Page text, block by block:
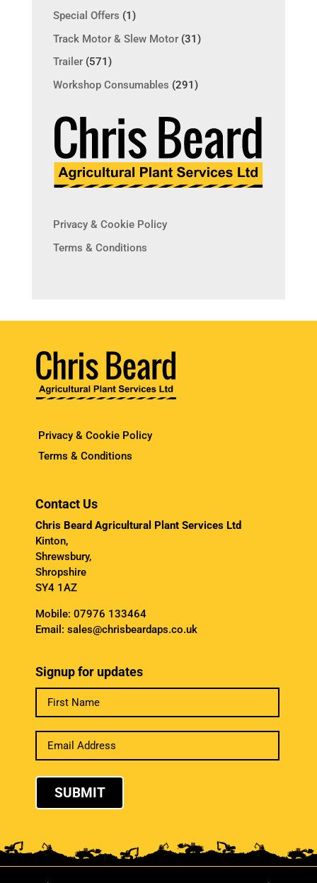
Special Offers (1)
Track Motor & Slew Motor (31)
Trailer (571)
Workshop Consumables (291)
Privacy & Cookie Policy
Terms & Conditions
Privacy & Cookie Policy
Terms & Conditions
Contact Us
Chris Beard Agricultural Plant Services Ltd
Kinton,
Shrewsbury,
Shropshire
SY4 1AZ
Mobile: 07976 133464
Email: sales@chrisbeardaps.co.uk
Signup for updates
SUBMIT